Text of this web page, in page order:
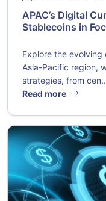
APAC’s Digital
Stablecoins in
Explore the
Asia-Pacific region,
strategies, from
Read more